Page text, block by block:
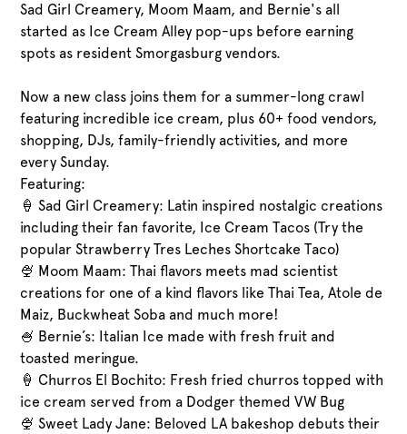
Sad Girl Creamery, Moom Maam, and Bernie's all
started as Ice Cream Alley pop-ups before earning
spots as resident Smorgasburg vendors.
Now a new class joins them for a summer-long crawl
featuring incredible ice cream, plus 60+ food vendors,
shopping, DJs, family-friendly activities, and more
every Sunday.
Featuring:
🍦 Sad Girl Creamery: Latin inspired nostalgic creations
including their fan favorite, Ice Cream Tacos (Try the
popular Strawberry Tres Leches Shortcake Taco)
🍨 Moom Maam: Thai flavors meets mad scientist
creations for one of a kind flavors like Thai Tea, Atole de
Maiz, Buckwheat Soba and much more!
🍧 Bernie’s: Italian Ice made with fresh fruit and
toasted meringue.
🍦 Churros El Bochito: Fresh fried churros topped with
ice cream served from a Dodger themed VW Bug
🍨 Sweet Lady Jane: Beloved LA bakeshop debuts their